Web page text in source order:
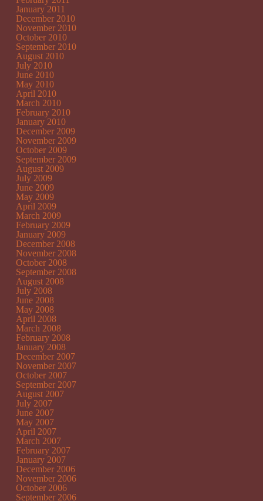
January 2011
December 2010
November 2010
October 2010
September 2010
August 2010
July 2010
June 2010
May 2010
April 2010
March 2010
February 2010
January 2010
December 2009
November 2009
October 2009
September 2009
August 2009
July 2009
June 2009
May 2009
April 2009
March 2009
February 2009
January 2009
December 2008
November 2008
October 2008
September 2008
August 2008
July 2008
June 2008
May 2008
April 2008
March 2008
February 2008
January 2008
December 2007
November 2007
October 2007
September 2007
August 2007
July 2007
June 2007
May 2007
April 2007
March 2007
February 2007
January 2007
December 2006
November 2006
October 2006
September 2006